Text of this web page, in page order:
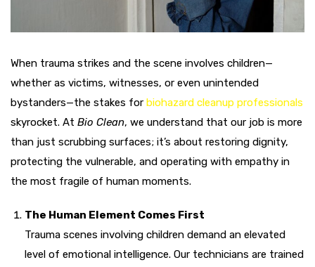
When trauma strikes and the scene involves children—
whether as victims, witnesses, or even unintended
bystanders—the stakes for biohazard cleanup professionals
skyrocket. At Bio Clean, we understand that our job is more
than just scrubbing surfaces; it’s about restoring dignity,
protecting the vulnerable, and operating with empathy in
the most fragile of human moments.
The Human Element Comes First
Trauma scenes involving children demand an elevated
level of emotional intelligence. Our technicians are trained